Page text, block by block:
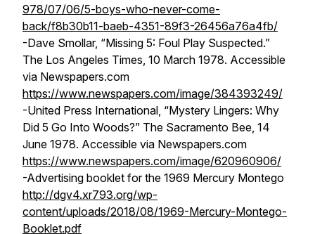
978/07/06/5-boys-who-never-come-
back/f8b30b11-baeb-4351-89f3-26456a76a4fb/
-Dave Smollar, “Missing 5: Foul Play Suspected.”
The Los Angeles Times, 10 March 1978. Accessible
via Newspapers.com
https://www.newspapers.com/image/384393249/
-United Press International, “Mystery Lingers: Why
Did 5 Go Into Woods?” The Sacramento Bee, 14
June 1978. Accessible via Newspapers.com
https://www.newspapers.com/image/620960906/
-Advertising booklet for the 1969 Mercury Montego
http://dgv4.xr793.org/wp-
content/uploads/2018/08/1969-Mercury-Montego-
Booklet.pdf